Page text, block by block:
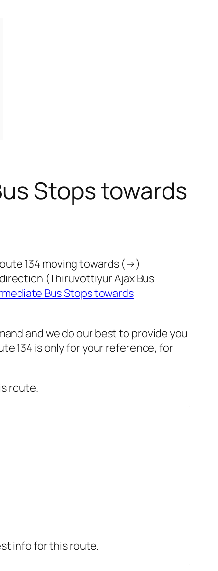
Stops towards
134 moving towards (→)
(Thiruvottiyur Ajax Bus
Bus Stops towards
and we do our best to provide you
134 is only for your reference, for
route.
info for this route.